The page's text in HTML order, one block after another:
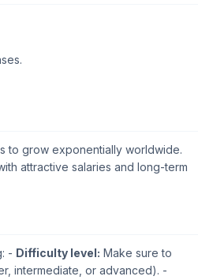
to grow exponentially worldwide.
attractive salaries and long-term
- Difficulty level: Make sure to
intermediate, or advanced). -